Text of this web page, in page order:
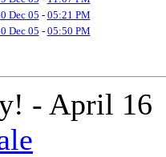
Dec 05 - 05:21 PM
Dec 05 - 05:50 PM
- April 16